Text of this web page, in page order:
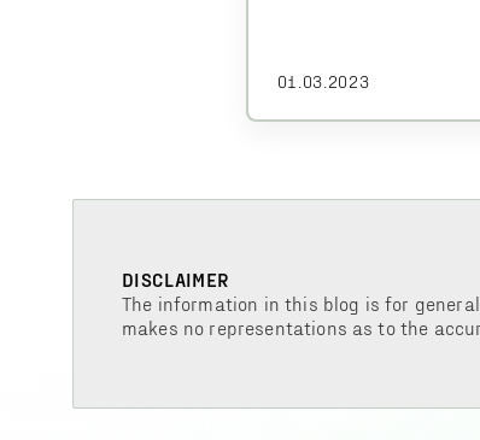
01.03.2023
DISCLAIMER
The information in this blog is for
makes no representations as to the